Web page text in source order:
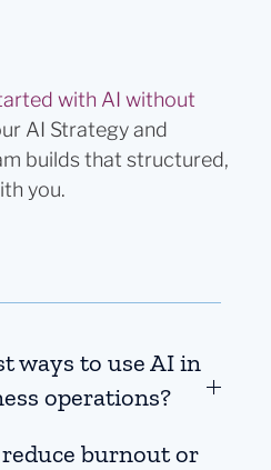
with AI without
AI Strategy and
builds that structured,
you.
ways to use AI in
operations?
burnout or